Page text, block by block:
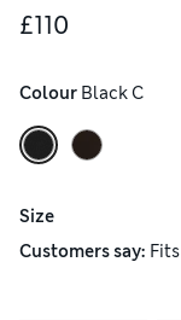
£110
Colour Black C
Size
Customers say: Fits